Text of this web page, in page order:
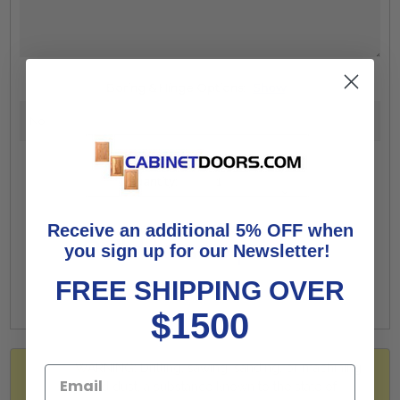
Quantity:
Increase
Build to see price
WARNING: Drilling, sawing, sanding, or machining
wood dust, a substance known to the state of
Receive an additional 5% OFF when
you sign up for our Newsletter!
FREE SHIPPING OVER
$1500